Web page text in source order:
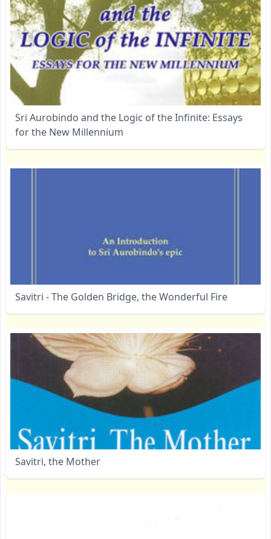
Sri Aurobindo and the Logic of the Infinite: Essays
for the New Millennium
Savitri - The Golden Bridge, the Wonderful Fire
Savitri, the Mother